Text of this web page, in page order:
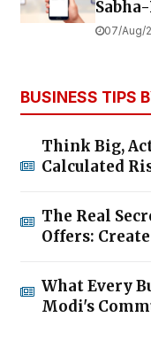
07/Aug/
BUSINESS TIPS
Think Big,
Calculated
The Real
Offers:
What Every
Modi's